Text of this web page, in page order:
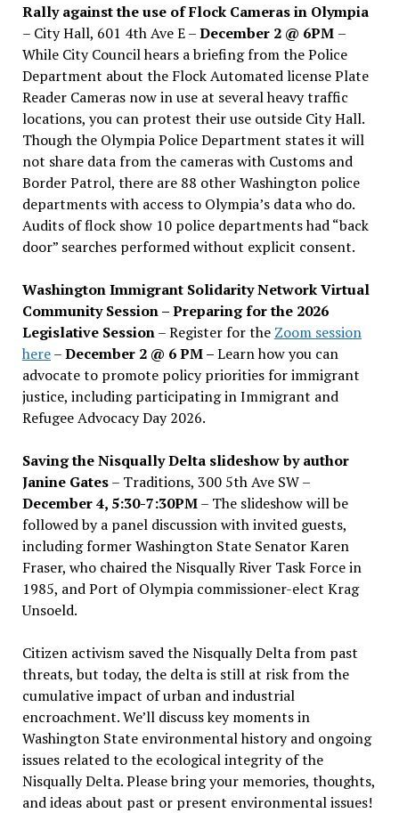
Rally against the use of Flock Cameras in Olympia
– City Hall, 601 4th Ave E –December 2 @ 6PM –
While City Council hears a briefing from the Police
Department about the Flock Automated license Plate
Reader Cameras now in use at several heavy traffic
locations, you can protest their use outside City Hall.
Though the Olympia Police Department states it will
not share data from the cameras with Customs and
Border Patrol, there are 88 other Washington police
departments with access to Olympia’s data who do.
Audits of flock show 10 police departments had “back
door” searches performed without explicit consent.
Washington Immigrant Solidarity Network Virtual
Community Session – Preparing for the 2026
Legislative Session– Register for the Zoom session
here–December 2 @ 6 PM –Learn how you can
advocate to promote policy priorities for immigrant
justice, including participating in Immigrant and
Refugee Advocacy Day 2026.
Saving the Nisqually Delta slideshow by author
Janine Gates– Traditions, 300 5th Ave SW –
December 4, 5:30-7:30PM– The slideshow will be
followed by a panel discussion with invited guests,
including former Washington State Senator Karen
Fraser, who chaired the Nisqually River Task Force in
1985, and Port of Olympia commissioner-elect Krag
Unsoeld.
Citizen activism saved the Nisqually Delta from past
threats, but today, the delta is still at risk from the
cumulative impact of urban and industrial
encroachment. We’ll discuss key moments in
Washington State environmental history and ongoing
issues related to the ecological integrity of the
Nisqually Delta. Please bring your memories, thoughts,
and ideas about past or present environmental issues!